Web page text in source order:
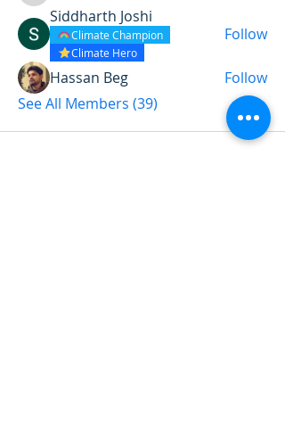
Siddharth Joshi
Climate Champion
Climate Hero
Follow
Hassan Beg
Follow
See All Members (39)